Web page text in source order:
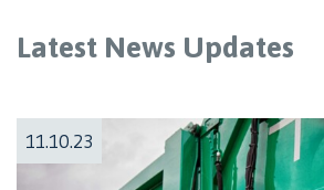
Latest News Updates
11.10.23